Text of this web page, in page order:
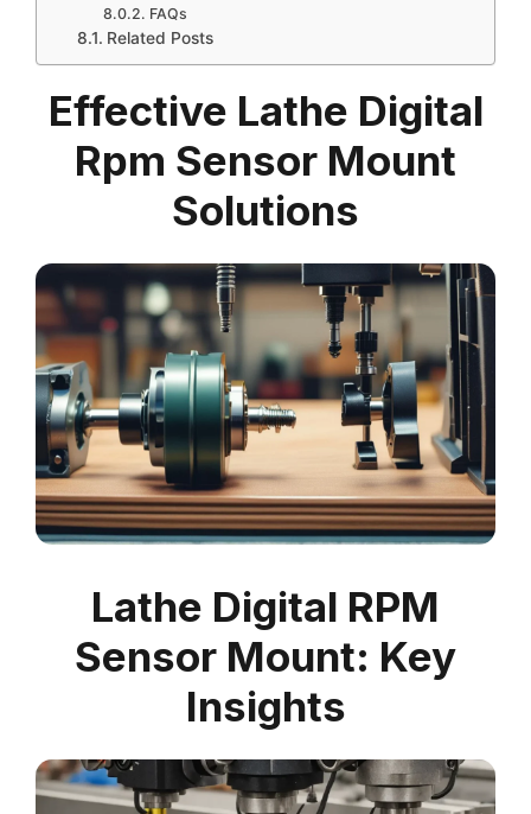
FAQs
Related Posts
Effective Lathe Digital
Rpm Sensor Mount
Solutions
Lathe Digital RPM
Sensor Mount: Key
Insights